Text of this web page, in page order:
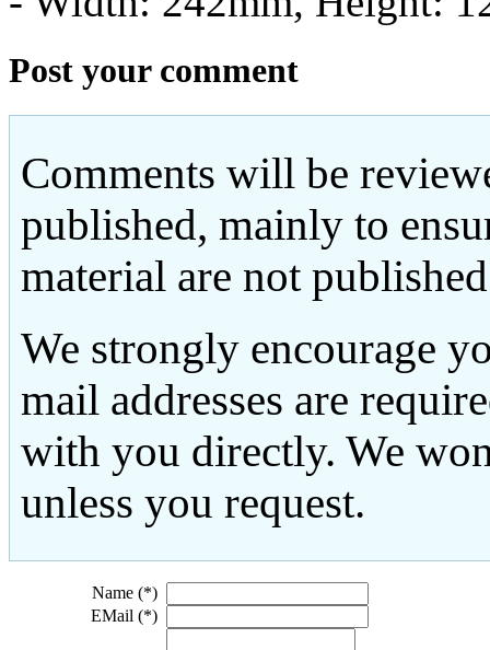
Post your comment
Comments will be
published, mainly to
material are not
We strongly encourage
mail addresses are
with you directly. We
unless you request.
Name (*)
EMail (*)